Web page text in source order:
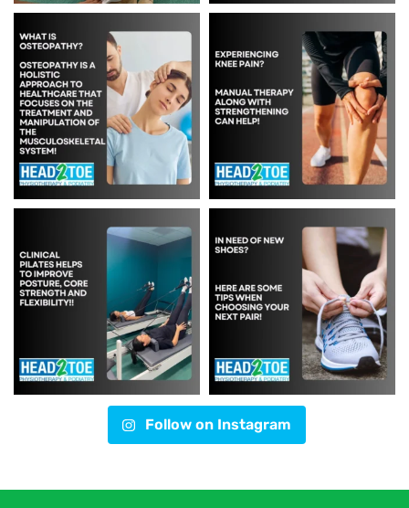
Follow on Instagram